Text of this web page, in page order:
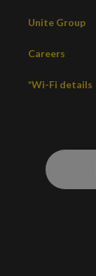
Unite Group
Careers
*Wi-Fi details